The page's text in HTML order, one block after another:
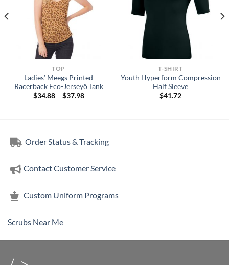
TOP
Ladies’ Meegs Printed
Racerback Eco-Jerseyô Tank
$34.88 – $37.98Price
T-SHIRT
Youth Hyperform Compression
Half Sleeve
$41.72
Order Status & Tracking
Contact Customer Service
Custom Uniform Programs
Scrubs Near Me